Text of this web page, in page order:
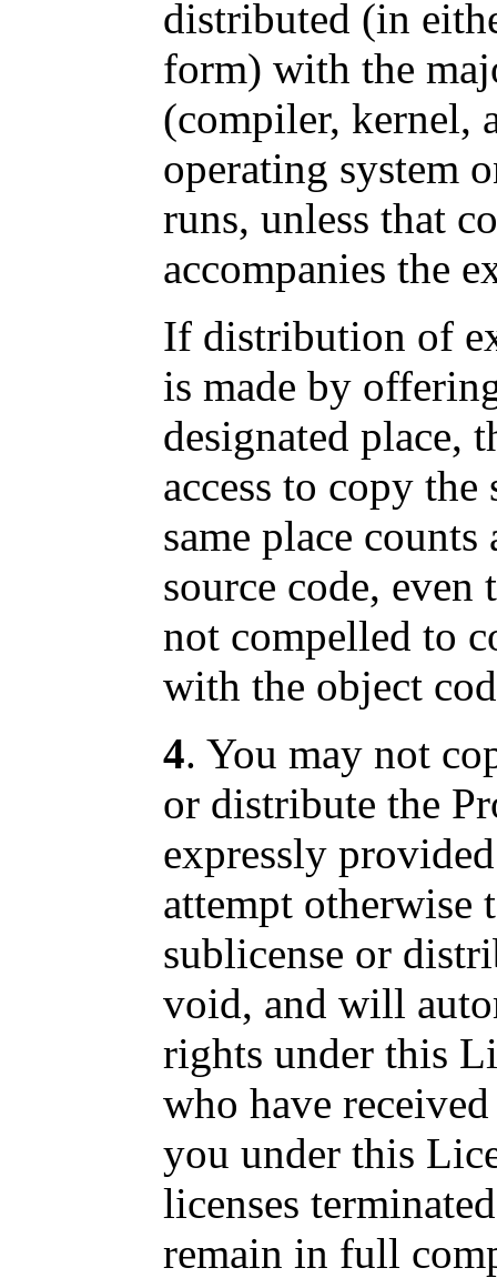
distributed (in
form) with the
(compiler, kernel,
operating system
runs, unless that
accompanies the
If distribution of
is made by
designated place,
access to copy
same place
source code,
not compelled to
with the object
4. You may not
or distribute the
expressly
attempt otherwise
sublicense or
void, and will
rights under this
who have
you under this
licenses
remain in full